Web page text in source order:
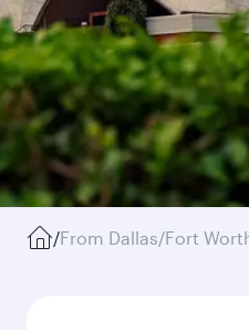
/From Dallas/Fort